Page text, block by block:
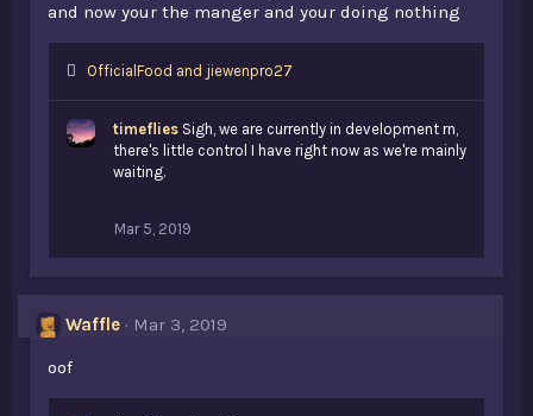
and now your the manger and your doing nothing
L
e
OfficialFood and jiewenpro27
timeflies Sigh, we are currently in development rn,
there's little control I have right now as we're mainly
waiting.
Mar 5, 2019
Waffle
Mar 3, 2019
oof